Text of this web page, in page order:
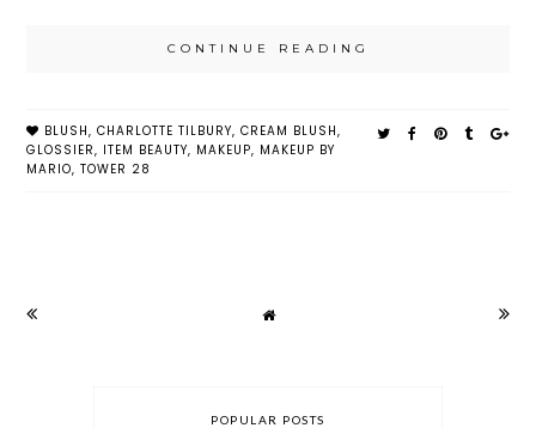
CONTINUE READING
BLUSH, CHARLOTTE TILBURY, CREAM BLUSH,
GLOSSIER, ITEM BEAUTY, MAKEUP, MAKEUP BY
MARIO, TOWER 28
POPULAR POSTS